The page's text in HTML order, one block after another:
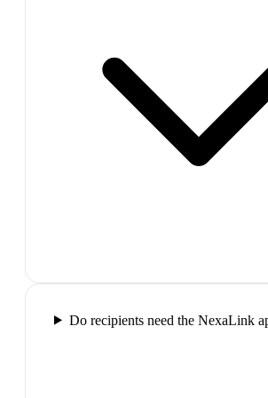
Do recipients need the NexaLink